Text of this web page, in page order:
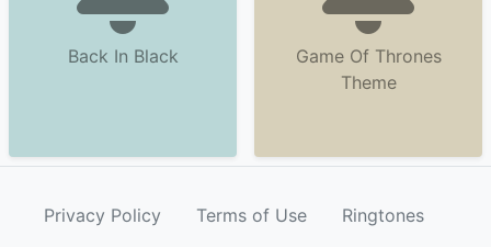
Back In Black
Game Of Thrones
Theme
Privacy Policy Terms of Use
Ringtones